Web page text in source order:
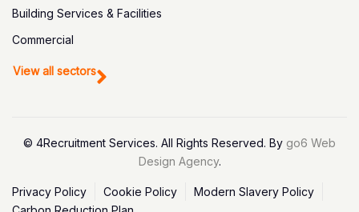
Building Services & Facilities
Commercial
View all sectors
© 4Recruitment Services. All Rights Reserved. By go6 Web
Design Agency.
Privacy Policy Cookie Policy
Modern Slavery Policy